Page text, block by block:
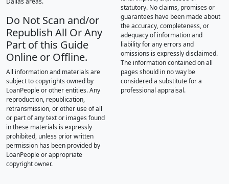
Do Not Scan and/or
Republish All Or Any
Part of this Guide
Online or Offline.
All information and materials are
subject to copyrights owned by
LoanPeople or other entities. Any
reproduction, republication,
retransmission, or other use of all
or part of any text or images found
in these materials is expressly
prohibited, unless prior written
permission has been provided by
LoanPeople or appropriate
copyright owner.
statutory. No claims, promises or
guarantees have been made about
the accuracy, completeness, or
adequacy of information and
liability for any errors and
omissions is expressly disclaimed.
The information contained on all
pages should in no way be
considered a substitute for a
professional appraisal.